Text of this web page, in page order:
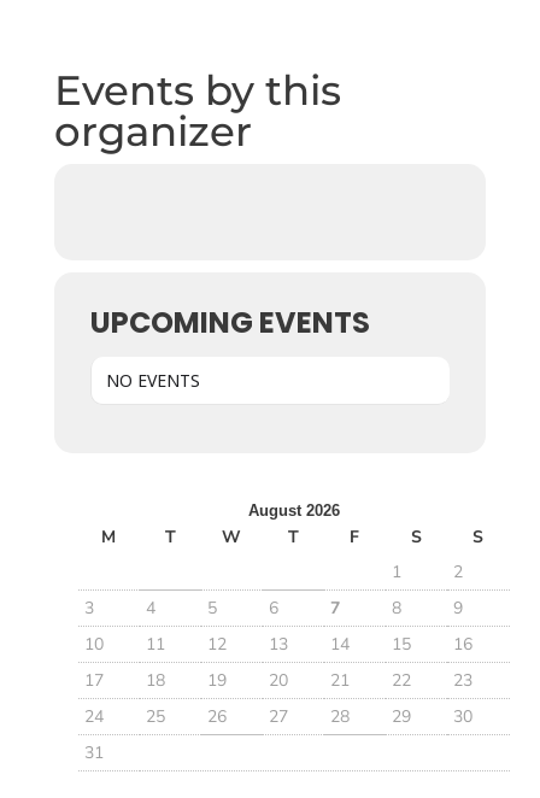
Events by this
organizer
UPCOMING EVENTS
NO EVENTS
August 2026
M T W T F S
S
1
2
3
4 5 6 7 8
9
10
11 12 13 14 15
16
17
18 19 20 21 22
23
24
25 26 27 28 29
30
31